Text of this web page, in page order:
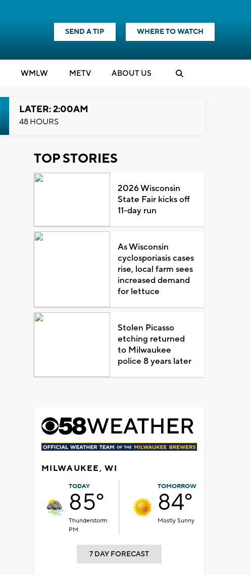
SEND A TIP WHERE TO WATCH
WMLW METV ABOUT US
LATER: 2:00AM
48 HOURS
TOP STORIES
2026 Wisconsin
State Fair kicks off
11-day run
As Wisconsin
cyclosporiasis cases
rise, local farm sees
increased demand
for lettuce
Stolen Picasso
etching returned
to Milwaukee
police 8 years later
MILWAUKEE, WI
TODAY
85°
Thunderstorm
PM
TOMORROW
84°
Mostly Sunny
7 DAY FORECAST